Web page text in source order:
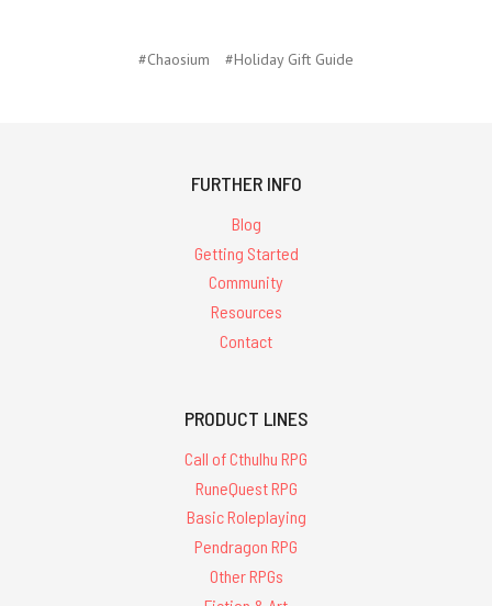
#Chaosium #Holiday Gift Guide
FURTHER INFO
Blog
Getting Started
Community
Resources
Contact
PRODUCT LINES
Call of Cthulhu RPG
RuneQuest RPG
Basic Roleplaying
Pendragon RPG
Other RPGs